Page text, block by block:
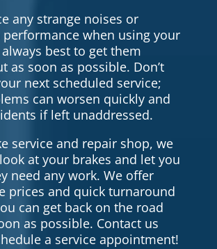
any strange noises or
performance when using your
always best to get them
as soon as possible. Don’t
next scheduled service;
can worsen quickly and
if left unaddressed.
service and repair shop, we
at your brakes and let you
need any work. We offer
prices and quick turnaround
can get back on the road
as possible. Contact us
a service appointment!